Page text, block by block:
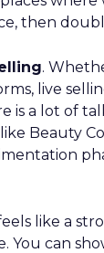
then
.
live
is a lot of
Beauty
like a
You can